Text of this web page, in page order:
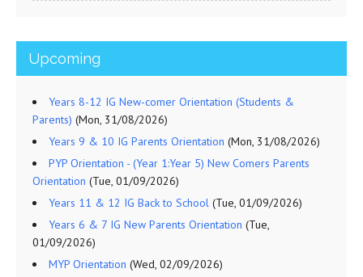
Upcoming
Years 8-12 IG New-comer Orientation (Students &
Parents) (Mon, 31/08/2026)
Years 9 & 10 IG Parents Orientation (Mon, 31/08/2026)
PYP Orientation - (Year 1:Year 5) New Comers Parents
Orientation (Tue, 01/09/2026)
Years 11 & 12 IG Back to School (Tue, 01/09/2026)
Years 6 & 7 IG New Parents Orientation (Tue,
01/09/2026)
MYP Orientation (Wed, 02/09/2026)